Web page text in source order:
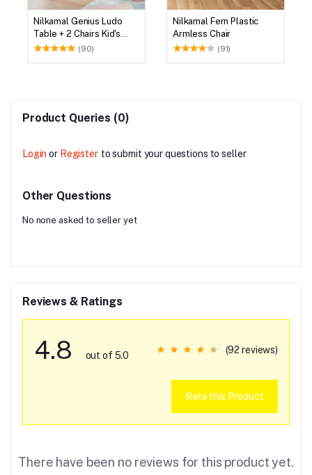
Nilkamal Genius Ludo
Table + 2 Chairs Kid's
Study Set (90)
Nilkamal Fern Plastic
Armless Chair
(91)
Product Queries (0)
Login or Register to submit your questions to seller
Other Questions
No none asked to seller yet
Reviews & Ratings
4.8 out of 5.0
(92 reviews)
Rate this Product
There have been no reviews for this product yet.